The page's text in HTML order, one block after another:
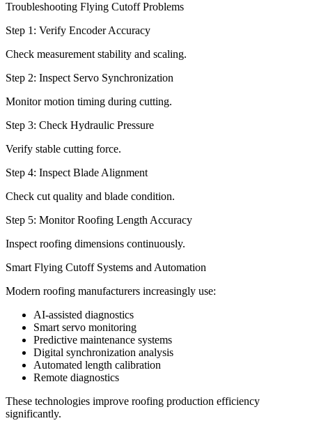
Troubleshooting Flying Cutoff Problems
Step 1: Verify Encoder Accuracy
Check measurement stability and scaling.
Step 2: Inspect Servo Synchronization
Monitor motion timing during cutting.
Step 3: Check Hydraulic Pressure
Verify stable cutting force.
Step 4: Inspect Blade Alignment
Check cut quality and blade condition.
Step 5: Monitor Roofing Length Accuracy
Inspect roofing dimensions continuously.
Smart Flying Cutoff Systems and Automation
Modern roofing manufacturers increasingly use:
AI-assisted diagnostics
Smart servo monitoring
Predictive maintenance systems
Digital synchronization analysis
Automated length calibration
Remote diagnostics
These technologies improve roofing production efficiency
significantly.